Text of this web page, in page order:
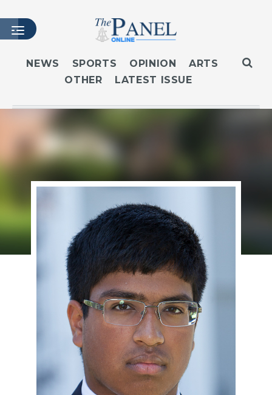
HOME
LATEST ISSUE
ARTICLES
MASTHEAD
ARCHIVES
CONTACT
NEWS SPORTS OPINION
ARTS
OTHER
LATEST ISSUE